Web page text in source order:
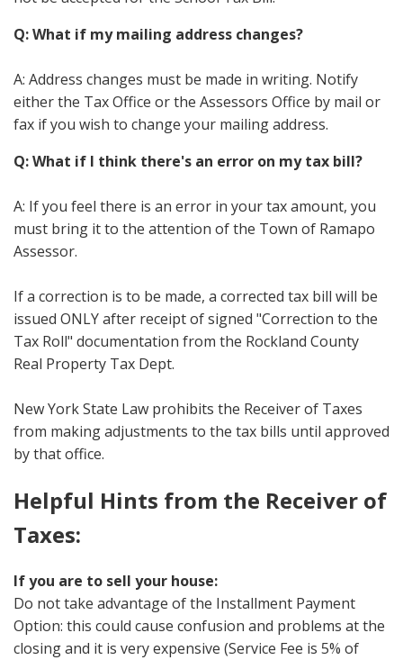
Q: What if my mailing address changes?
A: Address changes must be made in writing. Notify
either the Tax Office or the Assessors Office by mail or
fax if you wish to change your mailing address.
Q: What if I think there's an error on my tax bill?
A: If you feel there is an error in your tax amount, you
must bring it to the attention of the Town of Ramapo
Assessor.
If a correction is to be made, a corrected tax bill will be
issued ONLY after receipt of signed "Correction to the
Tax Roll" documentation from the Rockland County
Real Property Tax Dept.
New York State Law prohibits the Receiver of Taxes
from making adjustments to the tax bills until approved
by that office.
Helpful Hints from the Receiver of
Taxes:
If you are to sell your house:
Do not take advantage of the Installment Payment
Option: this could cause confusion and problems at the
closing and it is very expensive (Service Fee is 5% of